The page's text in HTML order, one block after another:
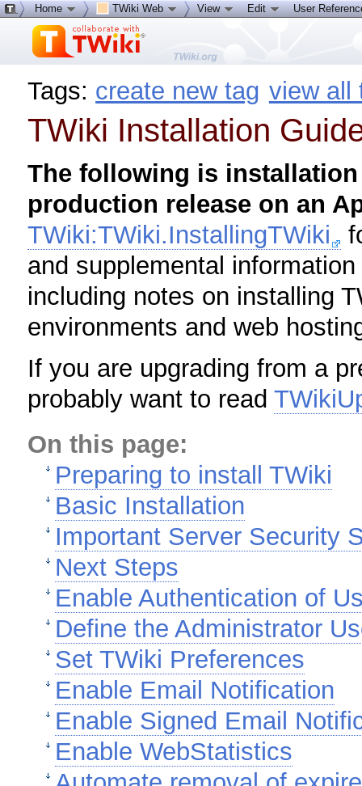
Tags: create new tag view all
TWiki Installation
The following is
production release on an
TWiki:TWiki.InstallingTWiki
and supplemental
including notes on installing
environments and web
If you are upgrading from a
probably want to read
On this page:
Preparing to install TWiki
Basic Installation
Important Server Security
Next Steps
Enable Authentication of
Define the Administrator
Set TWiki Preferences
Enable Email Notification
Enable Signed Email
Enable WebStatistics
Home TWiki Web View Edit User